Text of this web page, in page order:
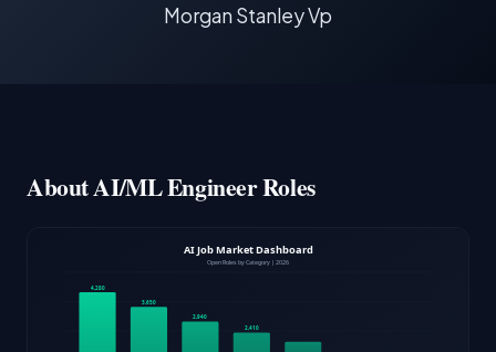
Morgan Stanley Vp
About AI/ML Engineer Roles